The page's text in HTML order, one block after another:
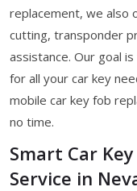
replacement, we also
cutting, transponder
assistance. Our goal
for all your car key
mobile car key fob
no time.
Smart Car
Service in